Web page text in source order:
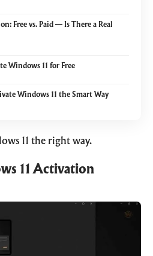
Free vs. Paid — Is There a Real
Windows 11 for Free
Windows 11 the Smart Way
11 the right way.
11 Activation